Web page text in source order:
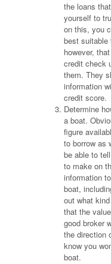
the loans
yourself to
on this, you
best suitable
however,
credit check
them. They
information
credit score.
Determine
a boat.
figure
to borrow as
be able to
to make on
information
boat,
out what
that the
good broker
the direction
know you
boat.